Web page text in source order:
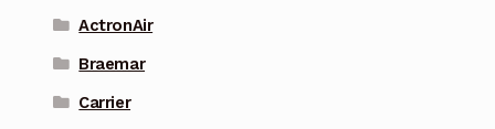
ActronAir
Braemar
Carrier